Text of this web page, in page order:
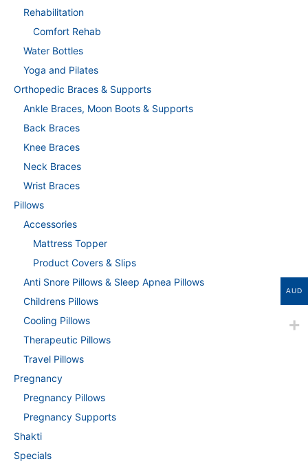
Rehabilitation
Comfort Rehab
Water Bottles
Yoga and Pilates
Orthopedic Braces & Supports
Ankle Braces, Moon Boots & Supports
Back Braces
Knee Braces
Neck Braces
Wrist Braces
Pillows
Accessories
Mattress Topper
Product Covers & Slips
Anti Snore Pillows & Sleep Apnea Pillows
Childrens Pillows
Cooling Pillows
Therapeutic Pillows
Travel Pillows
Pregnancy
Pregnancy Pillows
Pregnancy Supports
Shakti
Specials
AUD